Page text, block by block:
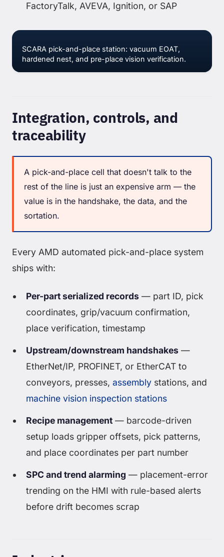
FactoryTalk, AVEVA, Ignition, or SAP
SCARA pick-and-place station: vacuum EOAT,
hardened nest, and pre-place vision verification.
Integration, controls, and
traceability
A pick-and-place cell that doesn't talk to the
rest of the line is just an expensive arm — the
value is in the handshake, the data, and the
sortation.
Every AMD automated pick-and-place system
ships with:
Per-part serialized records — part ID, pick
coordinates, grip/vacuum confirmation,
place verification, timestamp
Upstream/downstream handshakes —
EtherNet/IP, PROFINET, or EtherCAT to
conveyors, presses, assembly stations, and
machine vision inspection stations
Recipe management — barcode-driven
setup loads gripper offsets, pick patterns,
and place coordinates per part number
SPC and trend alarming — placement-error
trending on the HMI with rule-based alerts
before drift becomes scrap